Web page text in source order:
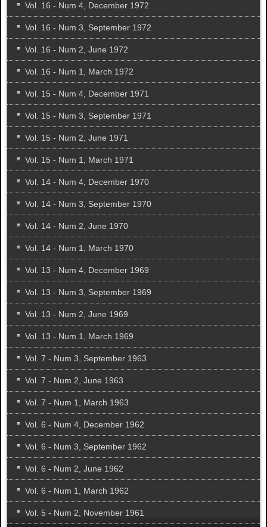
Vol. 16 - Num 4, December 1972
Vol. 16 - Num 3, September 1972
Vol. 16 - Num 2, June 1972
Vol. 16 - Num 1, March 1972
Vol. 15 - Num 4, December 1971
Vol. 15 - Num 3, September 1971
Vol. 15 - Num 2, June 1971
Vol. 15 - Num 1, March 1971
Vol. 14 - Num 4, December 1970
Vol. 14 - Num 3, September 1970
Vol. 14 - Num 2, June 1970
Vol. 14 - Num 1, March 1970
Vol. 13 - Num 4, December 1969
Vol. 13 - Num 3, September 1969
Vol. 13 - Num 2, June 1969
Vol. 13 - Num 1, March 1969
Vol. 7 - Num 3, September 1963
Vol. 7 - Num 2, June 1963
Vol. 7 - Num 1, March 1963
Vol. 6 - Num 4, December 1962
Vol. 6 - Num 3, September 1962
Vol. 6 - Num 2, June 1962
Vol. 6 - Num 1, March 1962
Vol. 5 - Num 2, November 1961